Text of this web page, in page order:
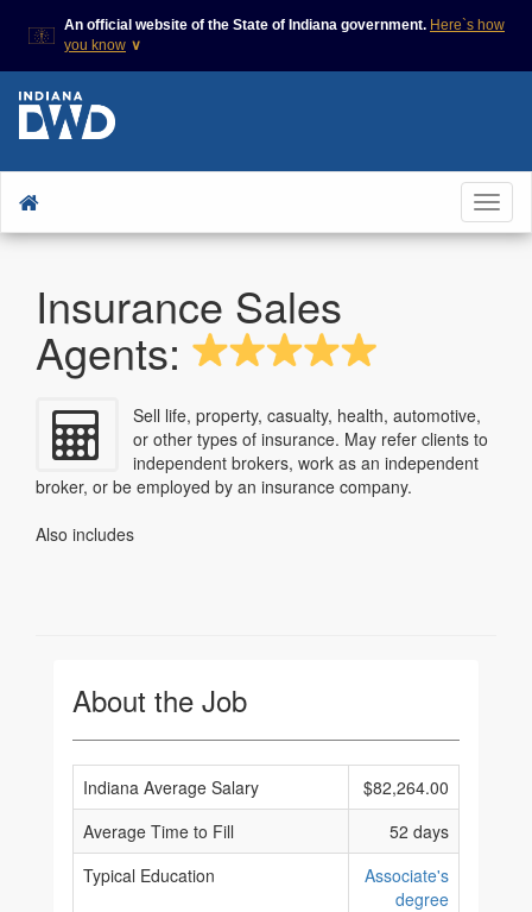
An official website of the State of Indiana government. Here`s how
you know ∨
list on IN.gov
your browser to verify this site
is trusted by IN.gov.
securely.
Insurance Sales
Agents:
Sell life, property, casualty, health, automotive,
or other types of insurance. May refer clients to
independent brokers, work as an independent
broker, or be employed by an insurance company.
Also includes
About the Job
Indiana Average Salary
$82,264.00
Average Time to Fill
52 days
Typical Education
Associate's
degree